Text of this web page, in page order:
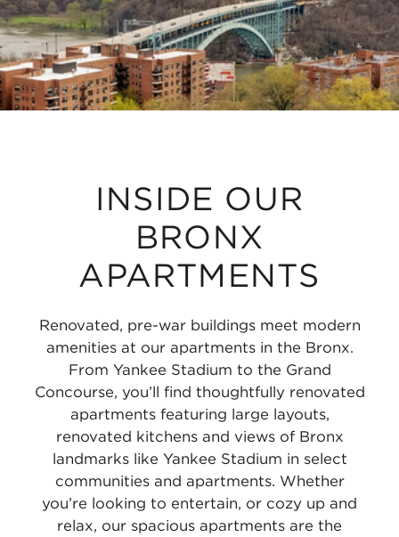
INSIDE OUR
BRONX
APARTMENTS
Renovated, pre-war buildings meet modern
amenities at our apartments in the Bronx.
From Yankee Stadium to the Grand
Concourse, you’ll find thoughtfully renovated
apartments featuring large layouts,
renovated kitchens and views of Bronx
landmarks like Yankee Stadium in select
communities and apartments. Whether
you’re looking to entertain, or cozy up and
relax, our spacious apartments are the